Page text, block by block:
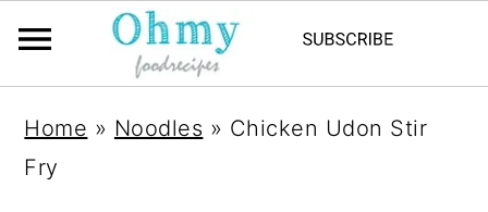
Home » Noodles » Chicken Udon Stir
Fry